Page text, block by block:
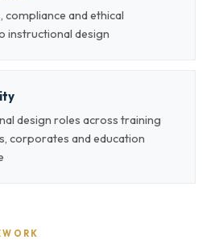
compliance and ethical
instructional design
design roles across training
corporates and education